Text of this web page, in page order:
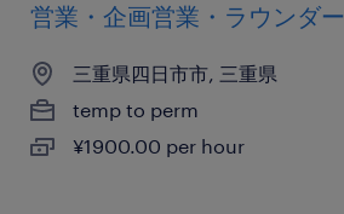
営業・企画営業・ラウンダー
三重県四日市市, 三重県
temp to perm
¥1900.00 per hour